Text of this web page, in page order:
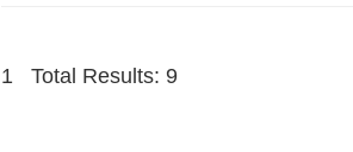
1 Total Results: 9